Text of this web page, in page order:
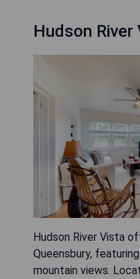
Hudson River
Hudson River Vista
Queensbury,
mountain views.